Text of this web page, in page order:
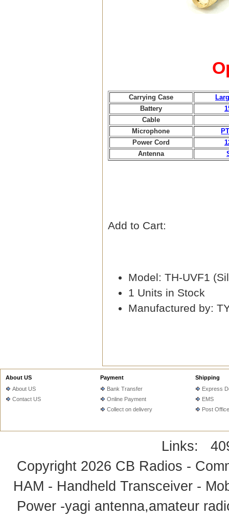
Carrying Case
Battery
Cable
Microphone
Power Cord
Antenna
Add to Cart:
Model: TH-UVF1
1 Units in Stock
Manufactured by:
About US
About US
Contact US
Payment
Bank Transfer
Online Payment
Collect on delivery
Shipping
Express
EMS
Post Office
Links:
Copyright 2026 CB Radios -
HAM - Handheld Transceiver -
Power -yagi antenna,amateur